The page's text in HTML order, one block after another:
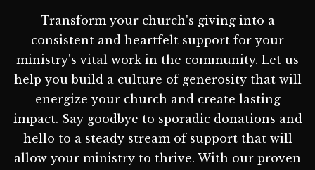
Transform your church's giving into a
consistent and heartfelt support for your
ministry's vital work in the community. Let us
help you build a culture of generosity that will
energize your church and create lasting
impact. Say goodbye to sporadic donations and
hello to a steady stream of support that will
allow your ministry to thrive. With our proven